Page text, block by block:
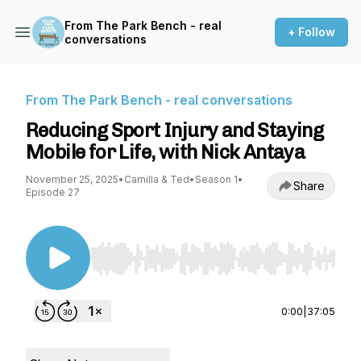
From The Park Bench - real
conversations
+ Follow
From The Park Bench - real conversations
Reducing Sport Injury and Staying
Mobile for Life, with Nick Antaya
November 25, 2025• Camilla & Ted• Season 1•
Episode 27
Share
Use Left/Right to seek, Home/End to jump to
0:00 37:05